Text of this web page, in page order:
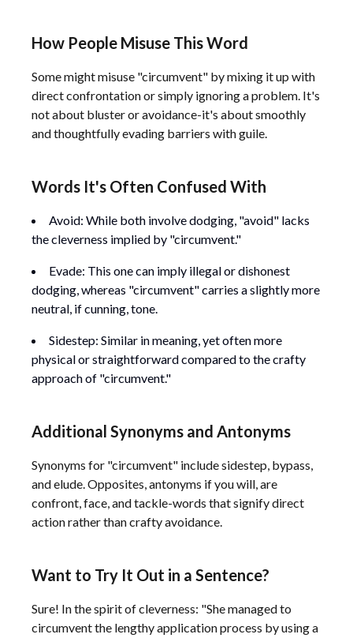
How People Misuse This Word
Some might misuse "circumvent" by mixing it up with
direct confrontation or simply ignoring a problem. It's
not about bluster or avoidance-it's about smoothly
and thoughtfully evading barriers with guile.
Words It's Often Confused With
Avoid: While both involve dodging, "avoid" lacks
the cleverness implied by "circumvent."
Evade: This one can imply illegal or dishonest
dodging, whereas "circumvent" carries a slightly more
neutral, if cunning, tone.
Sidestep: Similar in meaning, yet often more
physical or straightforward compared to the crafty
approach of "circumvent."
Additional Synonyms and Antonyms
Synonyms for "circumvent" include sidestep, bypass,
and elude. Opposites, antonyms if you will, are
confront, face, and tackle-words that signify direct
action rather than crafty avoidance.
Want to Try It Out in a Sentence?
Sure! In the spirit of cleverness: "She managed to
circumvent the lengthy application process by using a